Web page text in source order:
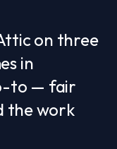
on three
in
to — fair
the work